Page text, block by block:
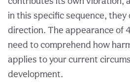
in this specific sequence,
direction. The appearance of
need to comprehend how
applies to your current
development.